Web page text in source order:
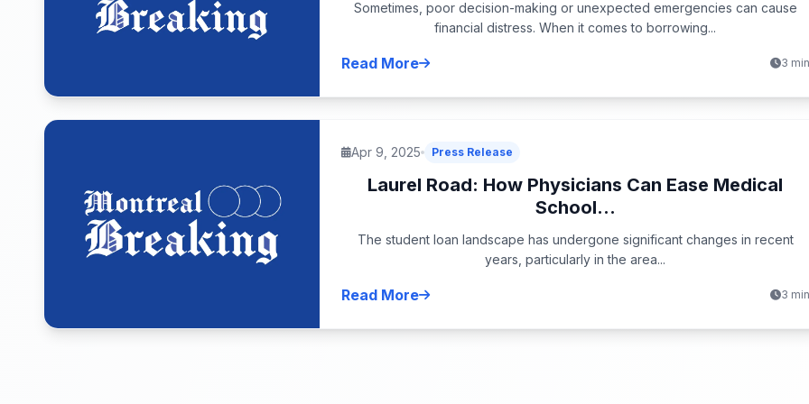
Sometimes, poor decision-making or unexpected emergencies can cause
financial distress. When it comes to borrowing...
Read More 3 min
Apr 9, 2025 Press Release
Laurel Road: How Physicians Can Ease Medical
School...
The student loan landscape has undergone significant changes in recent
years, particularly in the area...
Read More 3 min